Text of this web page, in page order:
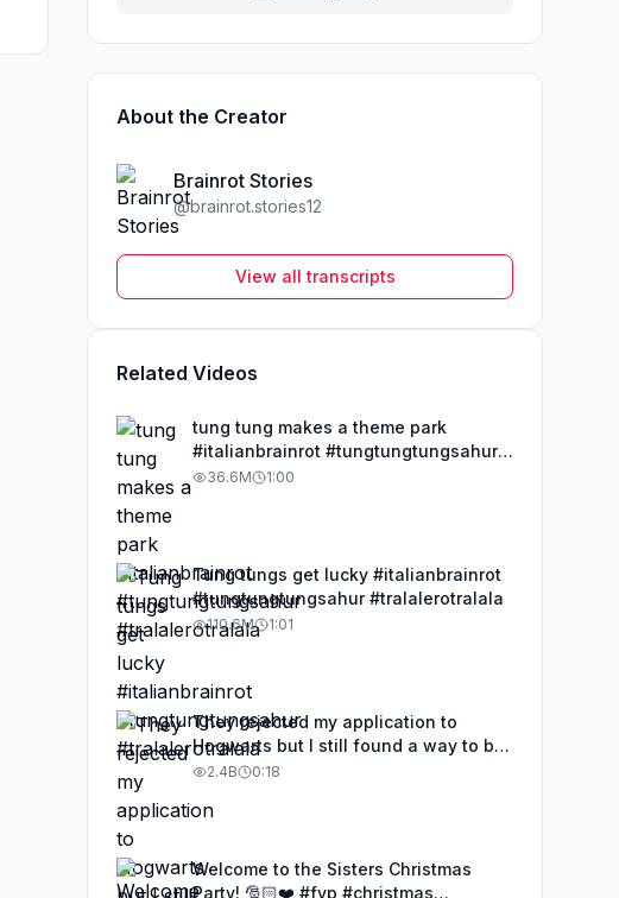
About the Creator
Brainrot Stories
@brainrot.stories12
View all transcripts
Related Videos
tung tung makes a theme park
#italianbrainrot #tungtungtungsahur
#tralalerotralala
36.6M 1:00
Tung tungs get lucky #italianbrainrot
#tungtungtungsahur #tralalerotralala
110.6M 1:01
They rejected my application to
Hogwarts but I still found a way to be
a wizard. 🧹#illusion #magic
2.4B 0:18
Welcome to the Sisters Christmas
Party! 🎅🏻❤️ #fyp #christmas